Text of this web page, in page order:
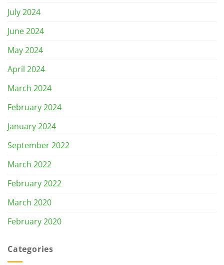
July 2024
June 2024
May 2024
April 2024
March 2024
February 2024
January 2024
September 2022
March 2022
February 2022
March 2020
February 2020
Categories